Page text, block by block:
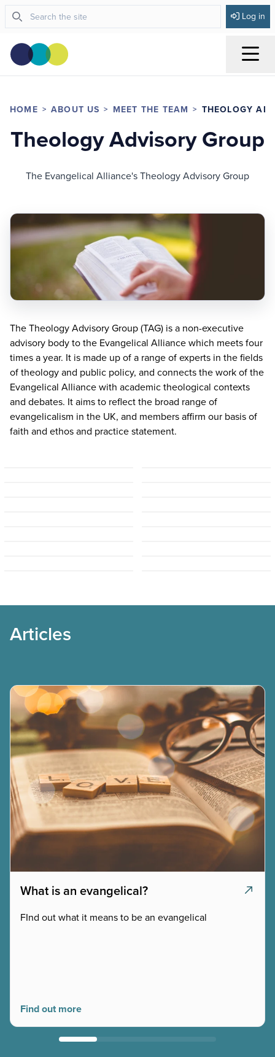
Log in
HOME ABOUT US MEET THE TEAM THEOLOGY
Theology Advisory Group
The Evangelical Alliance's Theology Advisory Group
The Theology Advisory Group (TAG) is a non-executive
advisory body to the Evangelical Alliance which meets four
times a year. It is made up of a range of experts in the fields
of theology and public policy, and connects the work of the
Evangelical Alliance with academic theological contexts
and debates. It aims to reflect the broad range of
evangelicalism in the UK, and members affirm our basis of
faith and ethos and practice statement.
Malcolm Duncan
Articles
What is an evangelical?
FInd out what it means to be an evangelical
Find out more